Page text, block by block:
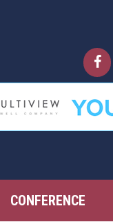
CONFERENCE